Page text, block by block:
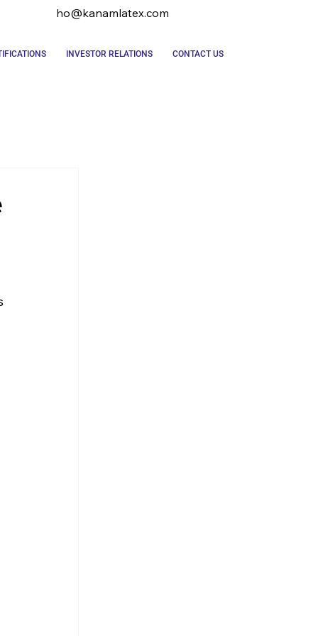
INVESTOR RELATIONS CONTACT US
ho@kanamlatex.com